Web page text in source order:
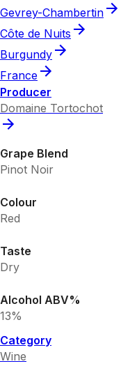
Gevrey-Chambertin
Côte de Nuits
Burgundy
France
Producer
Domaine Tortochot
Grape Blend
Pinot Noir
Colour
Red
Taste
Dry
Alcohol ABV%
13%
Category
Wine